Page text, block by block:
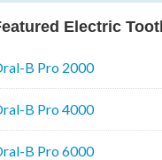
Electric
B Pro 2000
B Pro 4000
B Pro 6000